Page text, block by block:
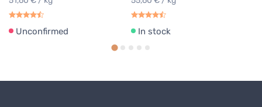
Unconfirmed In stock